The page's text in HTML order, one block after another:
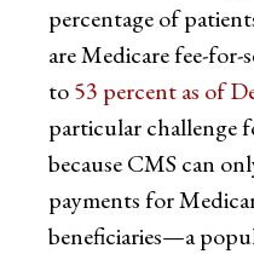
percentage of
are Medicare fee-for-
to53 percent as of
particular challenge
because CMS can
payments for
beneficiaries—a